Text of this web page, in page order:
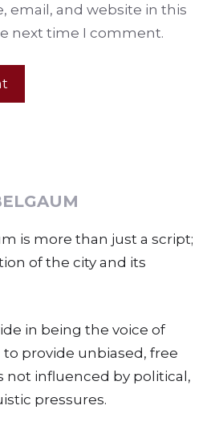
email, and website in this
next time I comment.
is more than just a script;
of the city and its
in being the voice of
to provide unbiased, free
not influenced by political,
pressures.